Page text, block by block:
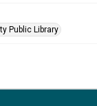
Public Library